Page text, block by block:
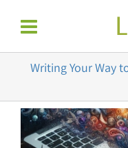
Writing Your Way